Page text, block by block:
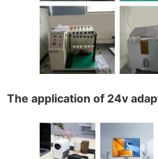
The application of 24v